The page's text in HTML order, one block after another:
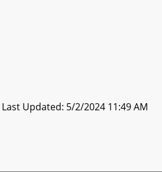
Last Updated: 5/2/2024 11:49 AM